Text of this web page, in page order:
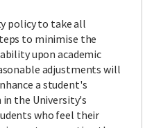
policy to take all
to minimise the
upon academic
adjustments will
a student's
the University's
who feel their